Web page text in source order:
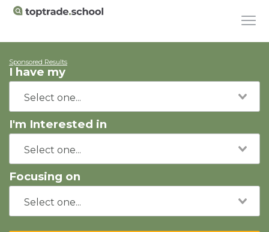
Sponsored Results
I have my
I'm Interested in
Focusing on